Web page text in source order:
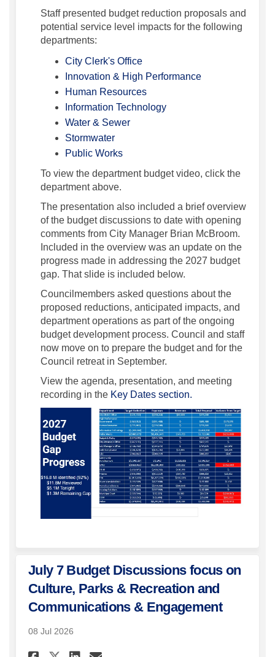
Staff presented budget reduction proposals and
potential service level impacts for the following
departments:
City Clerk's Office(External link)
Innovation & High Performance(External link)
Human Resources(External link)
Information Technology(External link)
Water & Sewer(External link)
Stormwater(External link)
Public Works(External link)
To view the department budget video, click the
department above.
The presentation also included a brief overview
of the budget discussions to date with opening
comments from City Manager Brian McBroom.
Included in the overview was an update on the
progress made in addressing the 2027 budget
gap. That slide is included below.
Councilmembers asked questions about the
proposed reductions, anticipated impacts, and
department operations as part of the ongoing
budget development process. Council and staff
now move on to prepare the budget and for the
Council retreat in September.
View the agenda, presentation, and meeting
recording in the Key Dates section.
July 7 Budget Discussions focus on
Culture, Parks & Recreation and
Communications & Engagement
08 Jul 2026